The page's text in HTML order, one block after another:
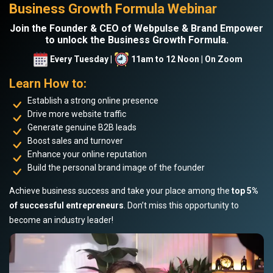
Business Growth Formula Webinar
Join the Founder & CEO of Webpulse & Brand Empower
to unlock the Business Growth Formula.
Every Tuesday | 11am to 12 Noon | On Zoom
Learn How to:
Establish a strong online presence
Drive more website traffic
Generate genuine B2B leads
Boost sales and turnover
Enhance your online reputation
Build the personal brand image of the founder
Achieve business success and take your place among the top 5%
of successful entrepreneurs . Don’t miss this opportunity to
become an industry leader!